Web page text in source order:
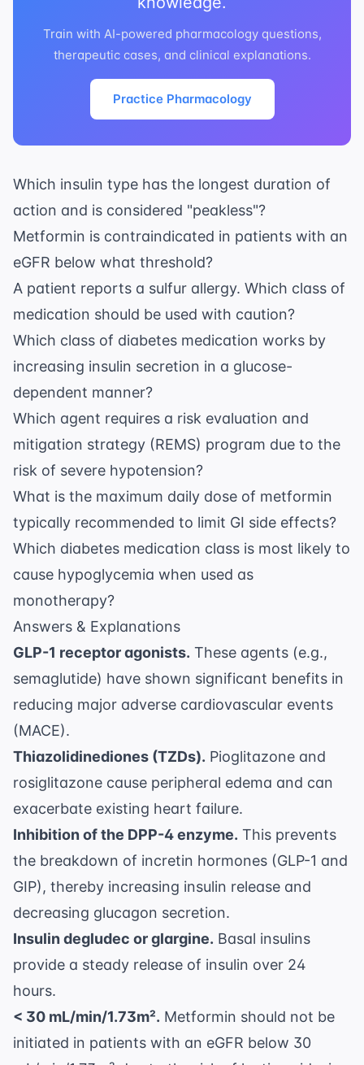
Train with AI-powered pharmacology questions,
therapeutic cases, and clinical explanations.
Practice Pharmacology
Which insulin type has the longest duration of
action and is considered "peakless"?
Metformin is contraindicated in patients with an
eGFR below what threshold?
A patient reports a sulfur allergy. Which class of
medication should be used with caution?
Which class of diabetes medication works by
increasing insulin secretion in a glucose-
dependent manner?
Which agent requires a risk evaluation and
mitigation strategy (REMS) program due to the
risk of severe hypotension?
What is the maximum daily dose of metformin
typically recommended to limit GI side effects?
Which diabetes medication class is most likely to
cause hypoglycemia when used as
monotherapy?
Answers & Explanations
GLP-1 receptor agonists. These agents (e.g.,
semaglutide) have shown significant benefits in
reducing major adverse cardiovascular events
(MACE).
Thiazolidinediones (TZDs). Pioglitazone and
rosiglitazone cause peripheral edema and can
exacerbate existing heart failure.
Inhibition of the DPP-4 enzyme. This prevents
the breakdown of incretin hormones (GLP-1 and
GIP), thereby increasing insulin release and
decreasing glucagon secretion.
Insulin degludec or glargine. Basal insulins
provide a steady release of insulin over 24
hours.
< 30 mL/min/1.73m². Metformin should not be
initiated in patients with an eGFR below 30